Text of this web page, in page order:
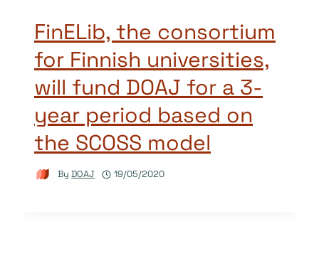
FinELib, the consortium
for Finnish universities,
will fund DOAJ for a 3-
year period based on
the SCOSS model
By DOAJ 19/05/2020